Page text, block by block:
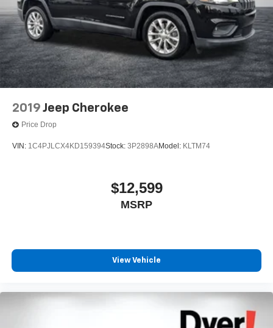
2019 Jeep Cherokee
Price Drop
VIN: 1C4PJLCX4KD159394Stock: 3P2898AModel: KLTM74
$12,599
MSRP
View Vehicle